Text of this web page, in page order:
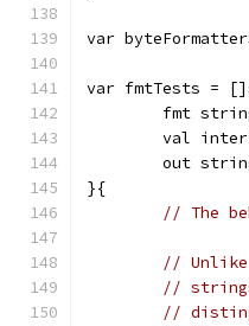
var
var fmtTests =
fmt
val
out
}{
// The
//
//
//